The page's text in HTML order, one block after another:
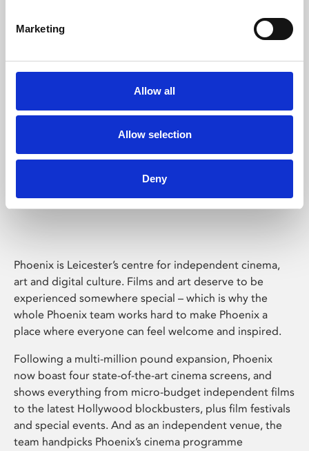
Marketing
Allow all
Allow selection
Deny
Phoenix's short courses, talks, workshops and
Phoenix Leicester
Phoenix is Leicester’s centre for independent cinema,
art and digital culture. Films and art deserve to be
experienced somewhere special – which is why the
whole Phoenix team works hard to make Phoenix a
place where everyone can feel welcome and inspired.
Following a multi-million pound expansion, Phoenix
now boast four state-of-the-art cinema screens, and
shows everything from micro-budget independent films
to the latest Hollywood blockbusters, plus film festivals
and special events. And as an independent venue, the
team handpicks Phoenix’s cinema programme